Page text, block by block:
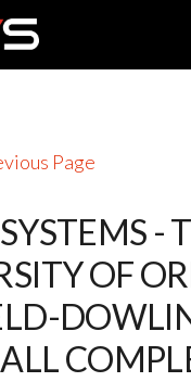
Page
-
OF